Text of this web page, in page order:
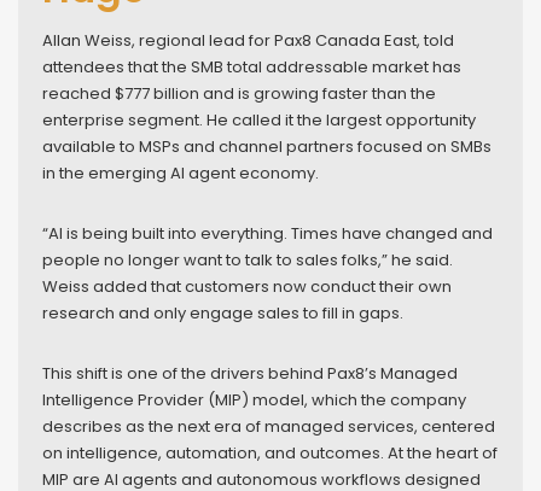
Allan Weiss, regional lead for Pax8 Canada East, told
attendees that the SMB total addressable market has
reached $777 billion and is growing faster than the
enterprise segment. He called it the largest opportunity
available to MSPs and channel partners focused on SMBs
in the emerging AI agent economy.
“AI is being built into everything. Times have changed and
people no longer want to talk to sales folks,” he said.
Weiss added that customers now conduct their own
research and only engage sales to fill in gaps.
This shift is one of the drivers behind Pax8’s Managed
Intelligence Provider (MIP) model, which the company
describes as the next era of managed services, centered
on intelligence, automation, and outcomes. At the heart of
MIP are AI agents and autonomous workflows designed